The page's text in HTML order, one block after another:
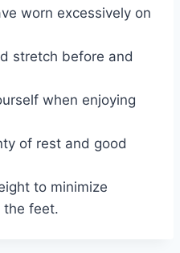
worn excessively on
stretch before and
when enjoying
of rest and good
to minimize
the feet.